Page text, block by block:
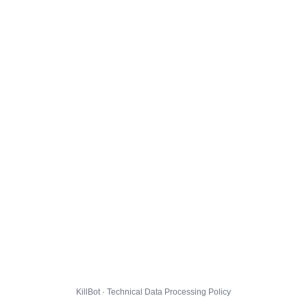
KillBot · Technical Data Processing Policy